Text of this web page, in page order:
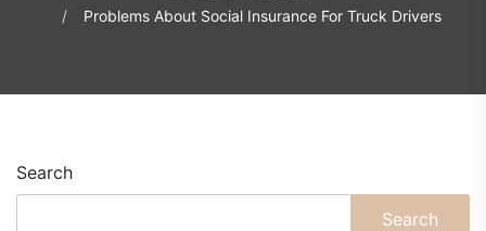
Problems About Social Insurance For Truck Drivers
Search
Search